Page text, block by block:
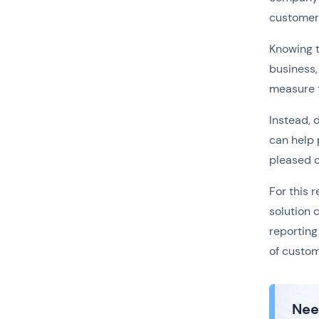
Knowing
Instead,
can help
pleased
For this
solution
of